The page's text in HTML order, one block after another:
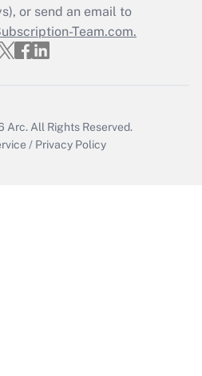
Q&As
file a return?
or send an email to
Team.com.
Arc. All Rights Reserved.
/ Privacy Policy